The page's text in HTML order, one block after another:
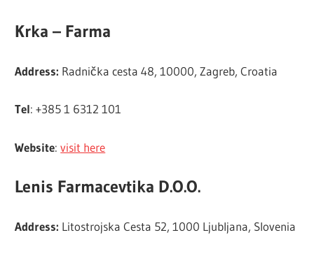
Krka – Farma
Address: Radnička cesta 48, 10000, Zagreb, Croatia
Tel: +385 1 6312 101
Website:visit here
Lenis Farmacevtika D.O.O.
Address: Litostrojska Cesta 52, 1000 Ljubljana, Slovenia